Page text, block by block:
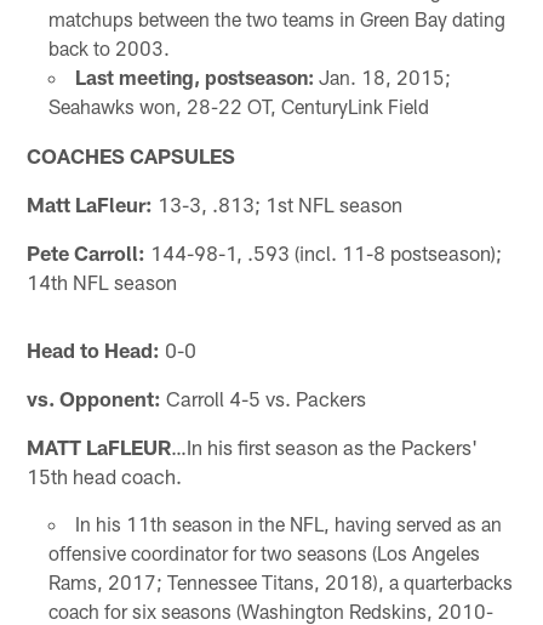
matchups between the two teams in Green Bay dating
back to 2003.
Last meeting, postseason: Jan. 18, 2015;
Seahawks won, 28-22 OT, CenturyLink Field
COACHES CAPSULES
Matt LaFleur: 13-3, .813; 1st NFL season
Pete Carroll: 144-98-1, .593 (incl. 11-8 postseason);
14th NFL season
Head to Head: 0-0
vs. Opponent: Carroll 4-5 vs. Packers
MATT LaFLEUR…In his first season as the Packers'
15th head coach.
In his 11th season in the NFL, having served as an
offensive coordinator for two seasons (Los Angeles
Rams, 2017; Tennessee Titans, 2018), a quarterbacks
coach for six seasons (Washington Redskins, 2010-